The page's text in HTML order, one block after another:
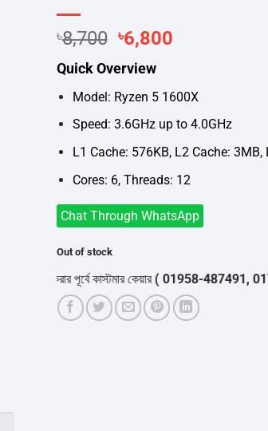
৳8,700 Original
price
was:
৳8,700.
৳6,800Current
৳6,800.
Quick Overview
Model: Ryzen 5 1600X
Speed: 3.6GHz up to 4.0GHz
L1 Cache: 576KB, L2 Cache: 3MB,
Cores: 6, Threads: 12
Chat Through WhatsApp
Out of stock
করার পূর্বে কাস্টমার কেয়ার( 01958-487491, 01716-